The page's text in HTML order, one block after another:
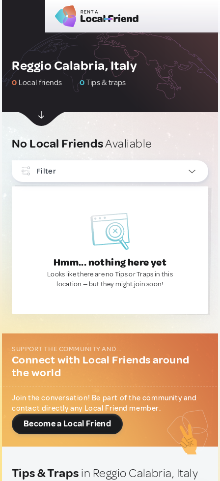
Reggio Calabria, Italy
0 Local friends 0Tips & traps
No Local FriendsAvaliable
Filter
Hmm... nothing here yet
Looks like there are no Tips or Traps in this
location — but they might join soon!
SUPPORT THE COMMUNITY AND...
Connect with Local Friends around
the world
Join the conversation! Be part of the community and
contact directly any Local Friend member.
Become a Local Friend
Tips & Traps in Reggio Calabria, Italy